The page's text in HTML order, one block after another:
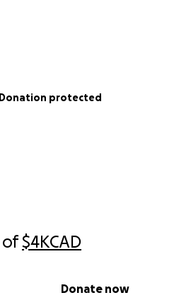
of$4KCAD
Donate now
Donation protected